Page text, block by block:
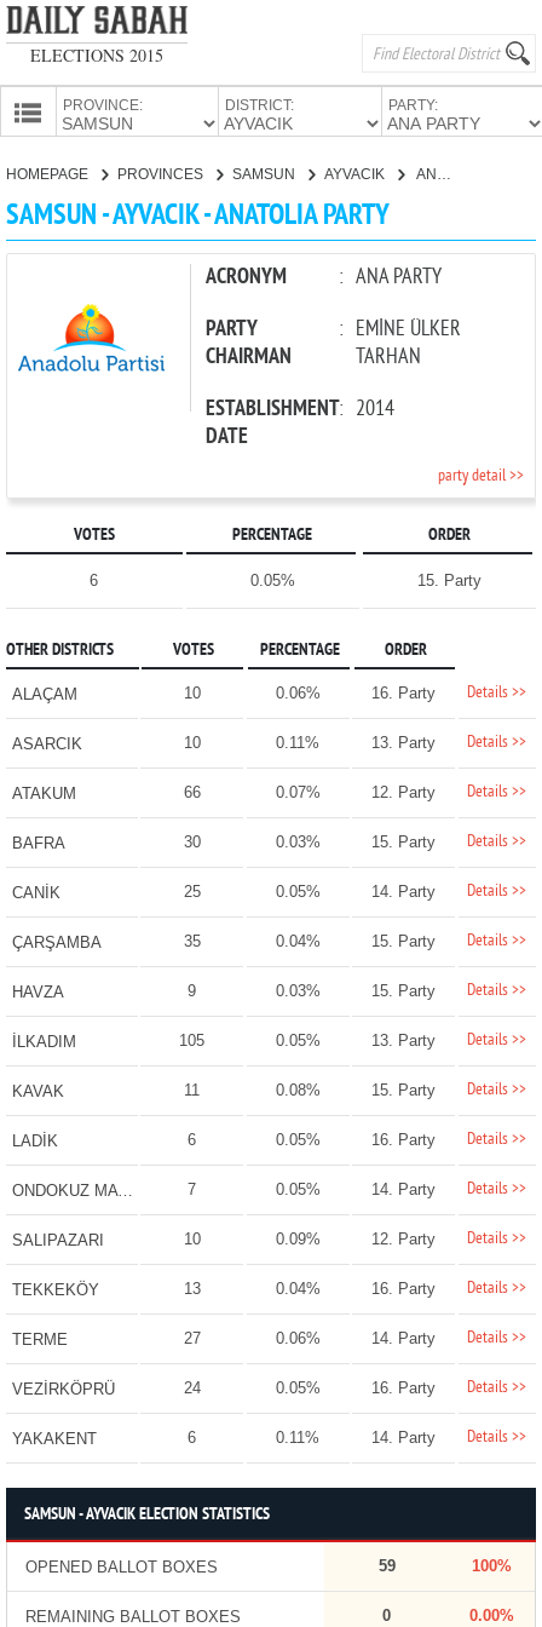
ELECTIONS 2015
PROVINCE: DISTRICT: PARTY:
CANDIDATES
HOMEPAGE PROVINCES SAMSUN AYVACIK
SAMSUN - AYVACIK - ANATOLIA PARTY
ACRONYM : ANA PARTY
PARTY
CHAIRMAN
: EMİNE ÜLKER
TARHAN
ESTABLISHMENT
DATE
: 2014
party detail >>
VOTES PERCENTAGE ORDER
6 0.05% 15. Party
OTHER DISTRICTS VOTES PERCENTAGE ORDER
ALAÇAM 10 0.06% 16. Party Details >>
ASARCIK 10 0.11% 13. Party Details >>
ATAKUM 66 0.07% 12. Party Details >>
BAFRA 30 0.03% 15. Party Details >>
CANİK 25 0.05% 14. Party Details >>
ÇARŞAMBA 35 0.04% 15. Party Details >>
HAVZA 9 0.03% 15. Party Details >>
İLKADIM 105 0.05% 13. Party Details >>
KAVAK 11 0.08% 15. Party Details >>
LADİK 6 0.05% 16. Party Details >>
ONDOKUZ MAYIS 7 0.05% 14. Party Details >>
SALIPAZARI 10 0.09% 12. Party Details >>
TEKKEKÖY 13 0.04% 16. Party Details >>
TERME 27 0.06% 14. Party Details >>
VEZİRKÖPRÜ 24 0.05% 16. Party Details >>
YAKAKENT 6 0.11% 14. Party Details >>
SAMSUN - AYVACIK ELECTION STATISTICS
OPENED BALLOT BOXES 59 100%
REMAINING BALLOT BOXES 0 0.00%